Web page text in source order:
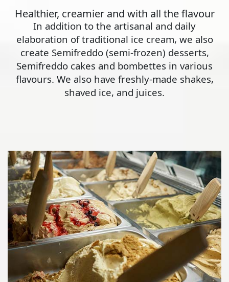
Healthier, creamier and with all the flavour
In addition to the artisanal and daily
elaboration of traditional ice cream, we also
create Semifreddo (semi-frozen) desserts,
Semifreddo cakes and bombettes in various
flavours. We also have freshly-made shakes,
shaved ice, and juices.